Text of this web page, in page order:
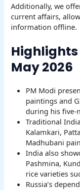
Additionally, we
current affairs,
information offline.
Highlights
May 2026
PM Modi
paintings and
during his five-
Traditional
Kalamkari,
Madhubani
India also
Pashmina,
rice varieties
Russia’s